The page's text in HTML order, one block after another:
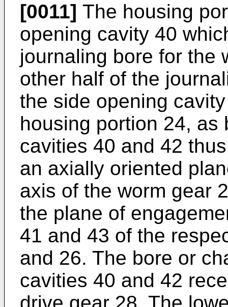
[0011] The housing
opening cavity 40
journaling bore for the
other half of the
the side opening
housing portion 24, as
cavities 40 and 42
an axially oriented
axis of the worm gear
the plane of
41 and 43 of the
and 26. The bore or
cavities 40 and 42